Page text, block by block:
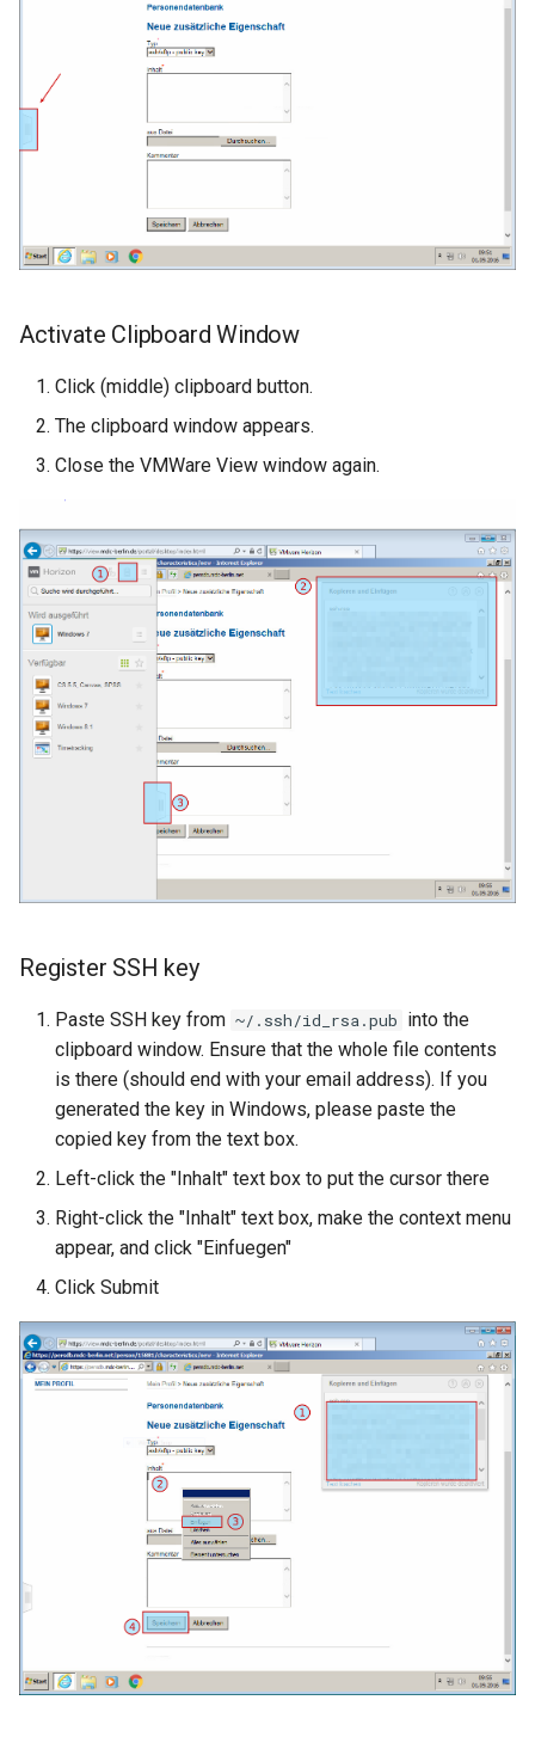
Activate Clipboard Window
Click (middle) clipboard button.
The clipboard window appears.
Close the VMWare View window again.
Register SSH key
Paste SSH key from ~/.ssh/id_rsa.pub into the
clipboard window. Ensure that the whole file contents
is there (should end with your email address). If you
generated the key in Windows, please paste the
copied key from the text box.
Left-click the "Inhalt" text box to put the cursor there
Right-click the "Inhalt" text box, make the context menu
appear, and click "Einfuegen"
Click Submit